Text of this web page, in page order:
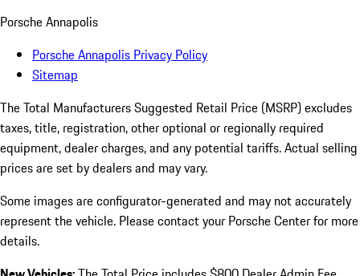
Porsche Annapolis
Porsche Annapolis Privacy Policy
Sitemap
The Total Manufacturers Suggested Retail Price (MSRP) excludes
taxes, title, registration, other optional or regionally required
equipment, dealer charges, and any potential tariffs. Actual selling
prices are set by dealers and may vary.
Some images are configurator-generated and may not accurately
represent the vehicle. Please contact your Porsche Center for more
details.